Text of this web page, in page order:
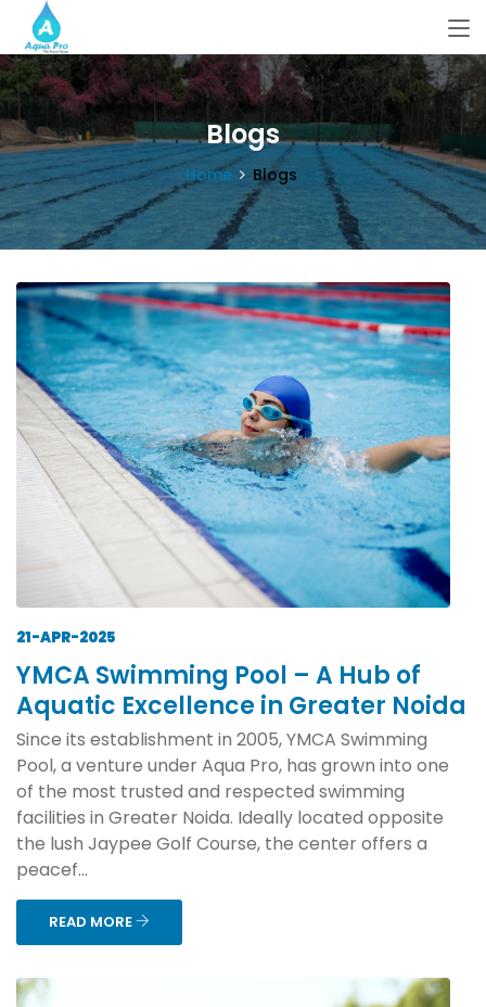
Blogs
Home Blogs
21-APR-2025
YMCA Swimming Pool – A Hub of
Aquatic Excellence in Greater Noida
Since its establishment in 2005, YMCA Swimming
Pool, a venture under Aqua Pro, has grown into one
of the most trusted and respected swimming
facilities in Greater Noida. Ideally located opposite
the lush Jaypee Golf Course, the center offers a
peacef...
READ MORE